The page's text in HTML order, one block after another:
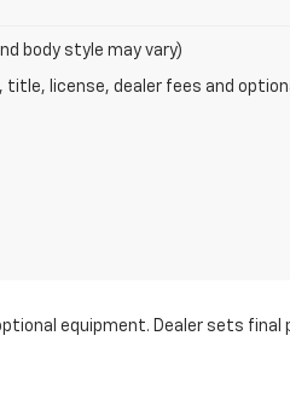
body style may vary)
license, dealer fees and
equipment. Dealer sets final